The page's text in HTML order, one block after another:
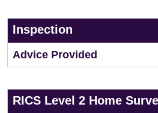
Inspection
Advice Provided
RICS Level 2 Home